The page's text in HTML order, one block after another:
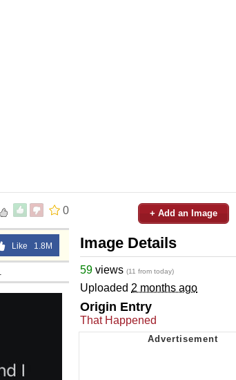
0
Like 1.8M
+ Add an Image
Image Details
59 views (11 from today)
Uploaded 2 months ago
Origin Entry
That Happened